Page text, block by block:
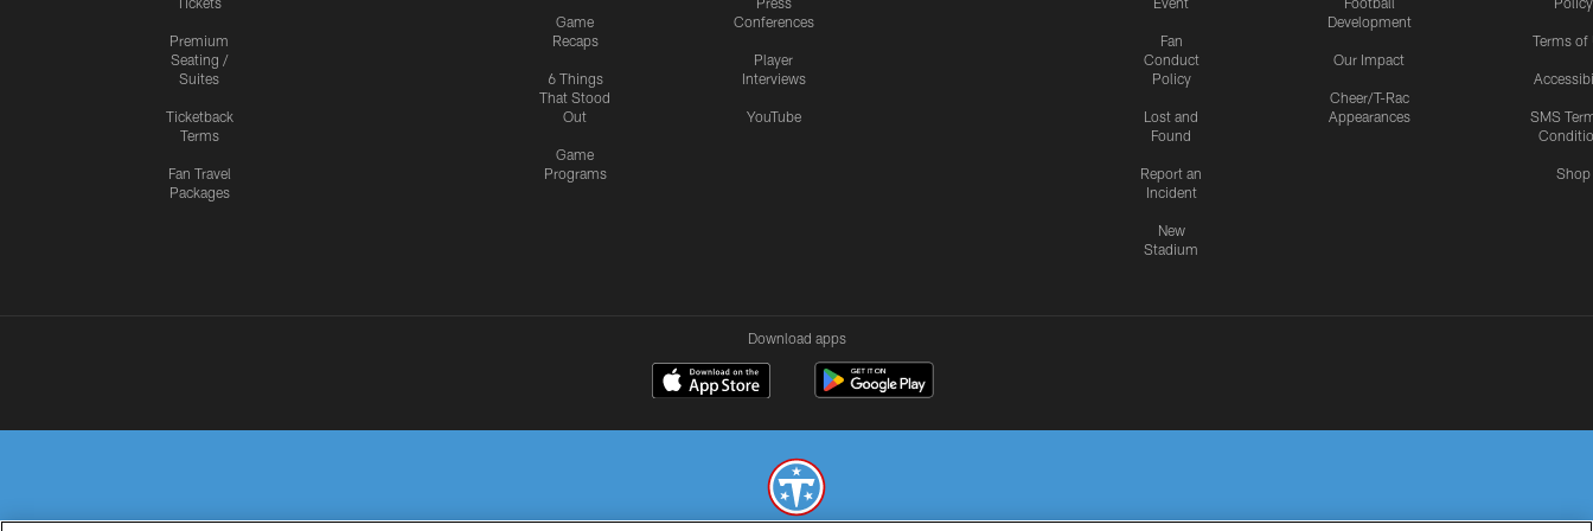
Premium
Seating /
Suites
Ticketback
Terms
Fan Travel
Packages
Game
Recaps
6 Things
That Stood
Out
Game
Programs
Conferences
Player
Interviews
YouTube
Fan
Conduct
Policy
Lost and
Found
Report an
Incident
New
Stadium
Development
Our Impact
Cheer/T-Rac
Appearances
Terms of
SMS
Shop
Download apps